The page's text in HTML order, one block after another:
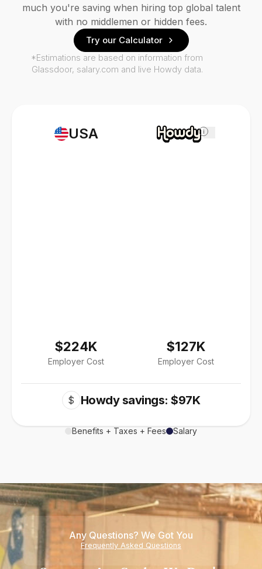
USA
$224K
Employer Cost
i
$127K
Employer Cost
$ Howdy savings: $97K
Benefits + Taxes + Fees Salary
much you're saving when hiring top global talent
with no middlemen or hidden fees.
Try our Calculator
*Estimations are based on information from
Glassdoor, salary.com and live Howdy data.
Any Questions? We Got You
Frequently Asked Questions